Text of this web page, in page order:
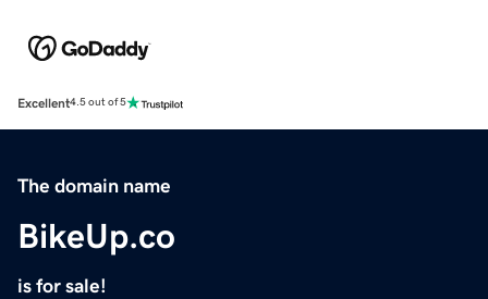
Excellent4.5 out of 5
The domain name
BikeUp.co
is for sale!